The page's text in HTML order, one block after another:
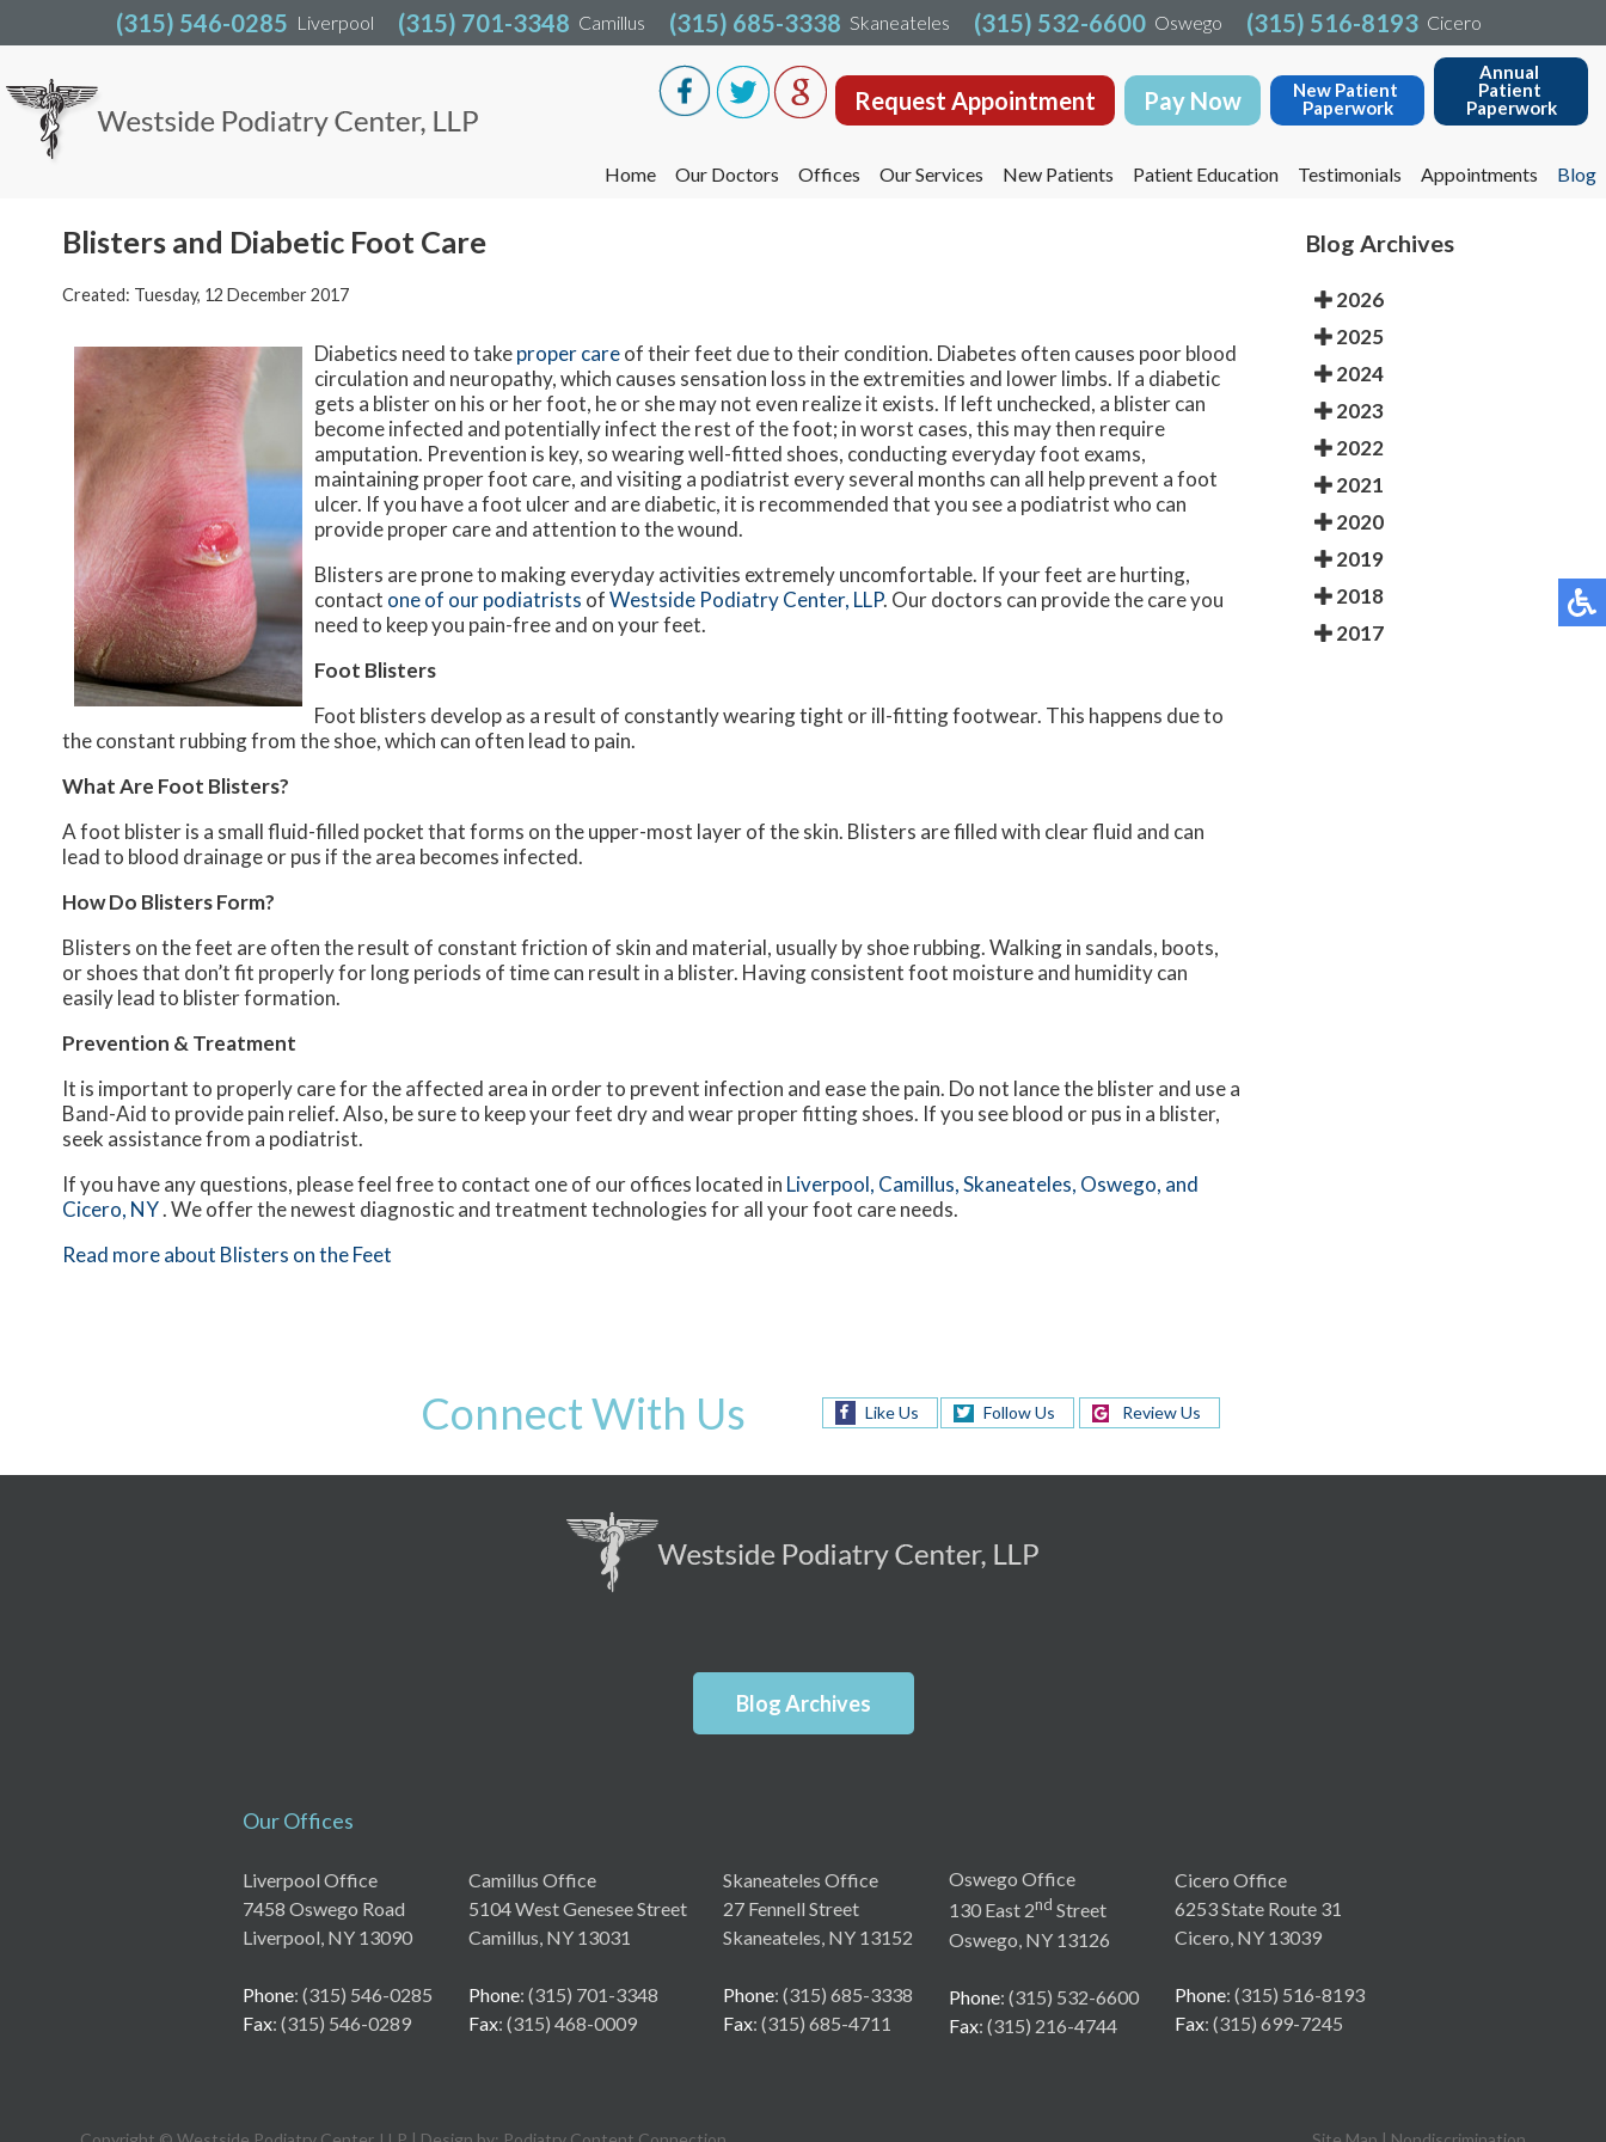
(315) 546-0285 Liverpool (315) 701-3348 Camillus (315) 685-3338 Skaneateles (315) 532-6600 Oswego (315) 516-8193 Cicero
Request Appointment Pay Now
New Patient
Paperwork
Annual
Patient
Paperwork
Home Our Doctors
Offices
Oswego Office
Cicero Office
Our Services New Patients Patient Education Testimonials Appointments Blog
(315) 546-0285 Liverpool (315) 701-3348 Camillus (315) 685-3338 Skaneateles (315) 532-6600 Oswego (315) 516-8193 Cicero
Request Appointment Pay Now
New Patient
Paperwork
Annual
Patient
Paperwork
Home Our Doctors
Offices
Oswego Office
Cicero Office
Our Services New Patients Patient Education Testimonials Appointments Blog
Blisters and Diabetic Foot Care
Created: Tuesday, 12 December 2017
Diabetics need to takeproper careof their feet due to their condition. Diabetes often causes poor blood
circulation and neuropathy, which causes sensation loss in the extremities and lower limbs. If a diabetic
gets a blister on his or her foot, he or she may not even realize it exists. If left unchecked, a blister can
become infected and potentially infect the rest of the foot; in worst cases, this may then require
amputation. Prevention is key, so wearing well-fitted shoes, conducting everyday foot exams,
maintaining proper foot care, and visiting a podiatrist every several months can all help prevent a foot
ulcer. If you have a foot ulcer and are diabetic, it is recommended that you see a podiatrist who can
provide proper care and attention to the wound.
Blisters are prone to making everyday activities extremely uncomfortable. If your feet are hurting,
contact one of our podiatrists ofWestside Podiatry Center, LLP. Our doctors can provide the care you
need to keep you pain-free and on your feet.
Foot Blisters
Foot blisters develop as a result of constantly wearing tight or ill-fitting footwear. This happens due to
the constant rubbing from the shoe, which can often lead to pain.
What Are Foot Blisters?
A foot blister is a small fluid-filled pocket that forms on the upper-most layer of the skin. Blisters are filled with clear fluid and can
lead to blood drainage or pus if the area becomes infected.
How Do Blisters Form?
Blisters on the feet are often the result of constant friction of skin and material, usually by shoe rubbing. Walking in sandals, boots,
or shoes that don’t fit properly for long periods of time can result in a blister. Having consistent foot moisture and humidity can
easily lead to blister formation.
Prevention & Treatment
It is important to properly care for the affected area in order to prevent infection and ease the pain. Do not lance the blister and use a
Band-Aid to provide pain relief. Also, be sure to keep your feet dry and wear proper fitting shoes. If you see blood or pus in a blister,
seek assistance from a podiatrist.
If you have any questions, please feel free to contact one of our offices located in Liverpool, Camillus,Skaneateles, Oswego, and
Cicero, NY. We offer the newest diagnostic and treatment technologies for all your foot care needs.
Read more about Blisters on the Feet
Blog Archives
2026
2025
2024
2023
2022
2021
2020
2019
2018
2017
Connect With Us Like Us Follow Us Review Us
Blog Archives
Our Offices
Liverpool Office
7458 Oswego Road
Liverpool, NY 13090
Phone: (315) 546-0285
Fax: (315) 546-0289
Camillus Office
5104 West Genesee Street
Camillus, NY 13031
Phone: (315) 701-3348
Fax: (315) 468-0009
Skaneateles Office
27 Fennell Street
Skaneateles, NY 13152
Phone: (315) 685-3338
Fax: (315) 685-4711
Oswego Office
130 East 2nd Street
Oswego, NY 13126
Phone: (315) 532-6600
Fax: (315) 216-4744
Cicero Office
6253 State Route 31
Cicero, NY 13039
Phone: (315) 516-8193
Fax: (315) 699-7245